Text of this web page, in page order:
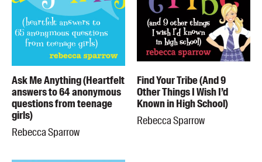
Ask Me Anything (Heartfelt
answers to 64 anonymous
questions from teenage
girls)
Rebecca Sparrow
Find Your Tribe (And 9
Other Things I Wish I’d
Known in High School)
Rebecca Sparrow